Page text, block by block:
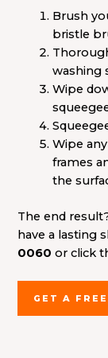
Brush
bristle
washing
Wipe
Wipe
frames
the
The end
have a lasting
0060 or click
GET A